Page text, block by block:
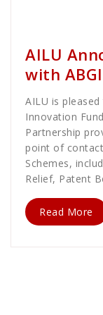
AILU
with
AILU is
Innovation
Partnership
point of
Schemes,
Relief, Patent
Read More